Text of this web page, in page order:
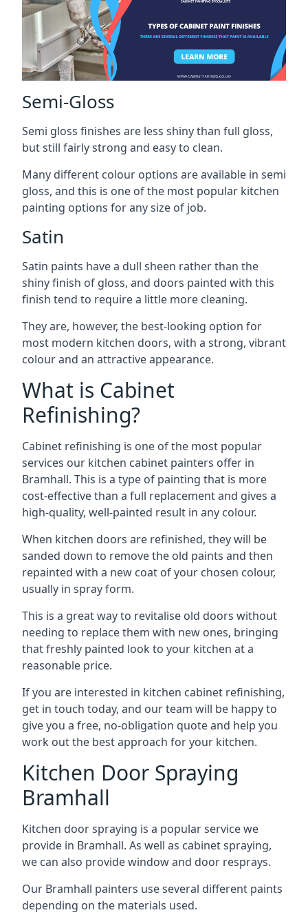
Semi-Gloss
Semi gloss finishes are less shiny than full gloss,
but still fairly strong and easy to clean.
Many different colour options are available in semi
gloss, and this is one of the most popular kitchen
painting options for any size of job.
Satin
Satin paints have a dull sheen rather than the
shiny finish of gloss, and doors painted with this
finish tend to require a little more cleaning.
They are, however, the best-looking option for
most modern kitchen doors, with a strong, vibrant
colour and an attractive appearance.
What is Cabinet
Refinishing?
Cabinet refinishing is one of the most popular
services our kitchen cabinet painters offer in
Bramhall. This is a type of painting that is more
cost-effective than a full replacement and gives a
high-quality, well-painted result in any colour.
When kitchen doors are refinished, they will be
sanded down to remove the old paints and then
repainted with a new coat of your chosen colour,
usually in spray form.
This is a great way to revitalise old doors without
needing to replace them with new ones, bringing
that freshly painted look to your kitchen at a
reasonable price.
If you are interested in kitchen cabinet refinishing,
get in touch today, and our team will be happy to
give you a free, no-obligation quote and help you
work out the best approach for your kitchen.
Kitchen Door Spraying
Bramhall
Kitchen door spraying is a popular service we
provide in Bramhall. As well as cabinet spraying,
we can also provide window and door resprays.
Our Bramhall painters use several different paints
depending on the materials used.